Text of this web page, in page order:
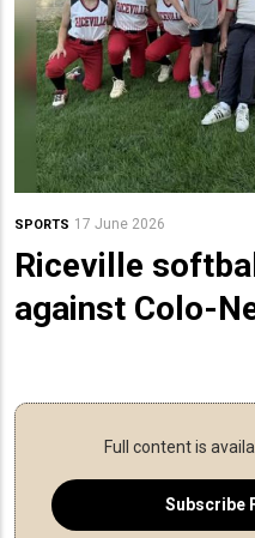
SPORTS 17 June 2026
Riceville
against Colo-
Full content is
Subscribe